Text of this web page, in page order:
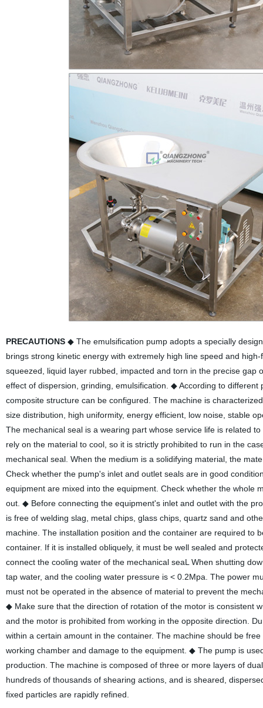
PRECAUTIONS ◆ The emulsification pump adopts a specially
brings strong kinetic energy with extremely high line speed and
squeezed, liquid layer rubbed, impacted and torn in the precise
effect of dispersion, grinding, emulsification. ◆ According to different
composite structure can be configured. The machine is
size distribution, high uniformity, energy efficient, low noise, stable
The mechanical seal is a wearing part whose service life is related
rely on the material to cool, so it is strictly prohibited to run in the
mechanical seal. When the medium is a solidifying material, the
Check whether the pump's inlet and outlet seals are in good
equipment are mixed into the equipment. Check whether the whole
out. ◆ Before connecting the equipment's inlet and outlet with the
is free of welding slag, metal chips, glass chips, quartz sand and
machine. The installation position and the container are required to
container. If it is installed obliquely, it must be well sealed and
connect the cooling water of the mechanical seaL When shutting
tap water, and the cooling water pressure is < 0.2Mpa. The power
must not be operated in the absence of material to prevent the
◆ Make sure that the direction of rotation of the motor is consistent
and the motor is prohibited from working in the opposite direction.
within a certain amount in the container. The machine should be
working chamber and damage to the equipment. ◆ The pump is
production. The machine is composed of three or more layers of
hundreds of thousands of shearing actions, and is sheared,
fixed particles are rapidly refined.